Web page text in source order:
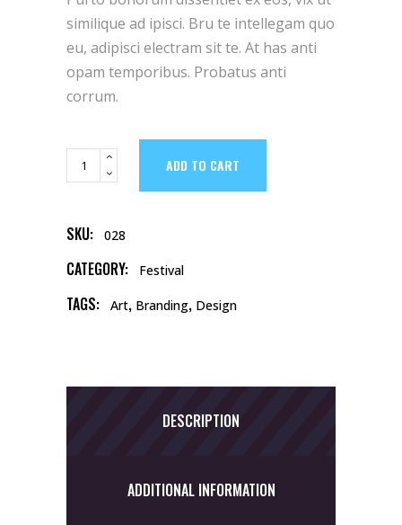
based
customer
rating
similique ad ipisci. Bru te intellegam quo
eu, adipisci electram sit te. At has anti
opam temporibus. Probatus anti
corrum.
Calendar
quantity
ADD TO CART
SKU: 028
CATEGORY: Festival
TAGS: Art, Branding, Design
DESCRIPTION
ADDITIONAL INFORMATION